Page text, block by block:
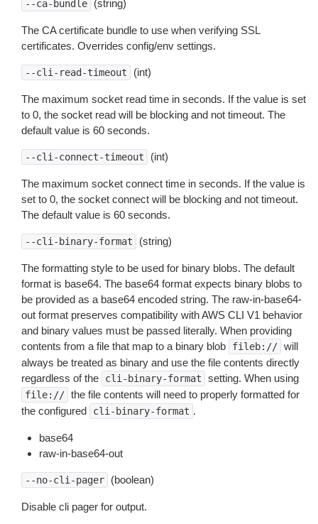
--ca-bundle (string)
The CA certificate bundle to use when verifying SSL
certificates. Overrides config/env settings.
--cli-read-timeout (int)
The maximum socket read time in seconds. If the value is set
to 0, the socket read will be blocking and not timeout. The
default value is 60 seconds.
--cli-connect-timeout (int)
The maximum socket connect time in seconds. If the value is
set to 0, the socket connect will be blocking and not timeout.
The default value is 60 seconds.
--cli-binary-format (string)
The formatting style to be used for binary blobs. The default
format is base64. The base64 format expects binary blobs to
be provided as a base64 encoded string. The raw-in-base64-
out format preserves compatibility with AWS CLI V1 behavior
and binary values must be passed literally. When providing
contents from a file that map to a binary blob
fileb:// will
always be treated as binary and use the file contents directly
regardless of the
cli-binary-format setting. When using
file:// the file contents will need to properly formatted for
the configured
cli-binary-format .
base64
raw-in-base64-out
--no-cli-pager (boolean)
Disable cli pager for output.